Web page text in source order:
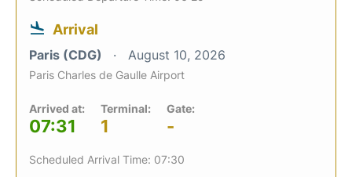
Arrival
Paris (CDG) August 10, 2026
Paris Charles de Gaulle Airport
Arrived at:
07:31
Terminal:
1
Gate:
-
Scheduled Arrival Time: 07:30